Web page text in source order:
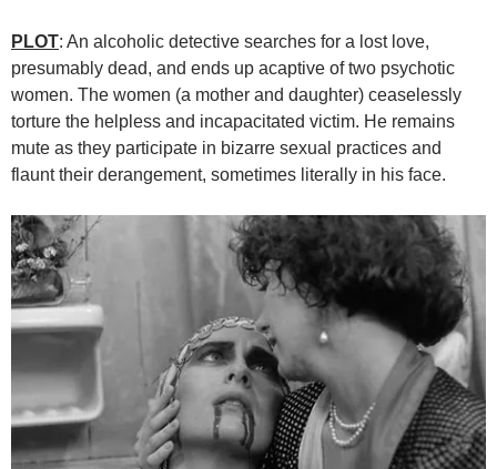
PLOT: An alcoholic detective searches for a lost love,
presumably dead, and ends up acaptive of two psychotic
women. The women (a mother and daughter) ceaselessly
torture the helpless and incapacitated victim. He remains
mute as they participate in bizarre sexual practices and
flaunt their derangement, sometimes literally in his face.